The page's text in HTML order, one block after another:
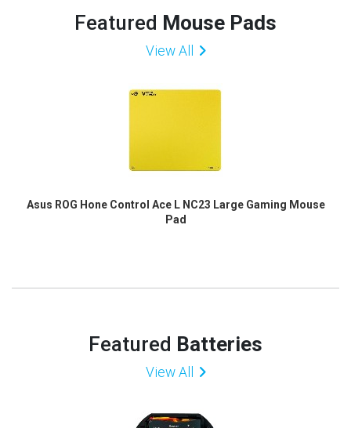
Featured Mouse Pads
View All
Asus ROG Hone Control Ace L NC23 Large Gaming Mouse
Pad
Featured Batteries
View All